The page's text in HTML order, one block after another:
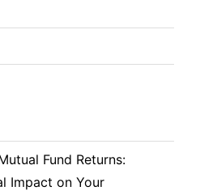
Fund Returns:
Impact on Your